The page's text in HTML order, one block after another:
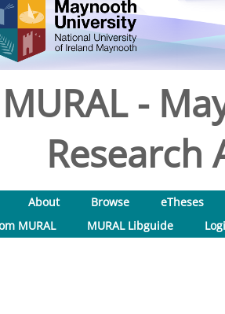
MURAL -
Research
About Browse
eTheses
MURAL
MURAL Libguide